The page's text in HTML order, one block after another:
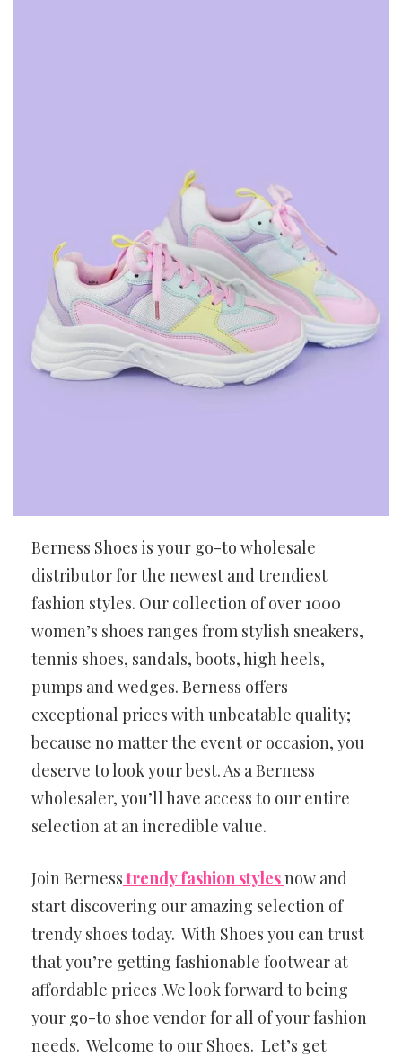
Berness Shoes is your go-to wholesale
distributor for the newest and trendiest
fashion styles. Our collection of over 1000
women’s shoes ranges from stylish sneakers,
tennis shoes, sandals, boots, high heels,
pumps and wedges. Berness offers
exceptional prices with unbeatable quality;
because no matter the event or occasion, you
deserve to look your best. As a Berness
wholesaler, you’ll have access to our entire
selection at an incredible value.
Join Bernesstrendy fashion stylesnow and
start discovering our amazing selection of
trendy shoes today. With Shoes you can trust
that you’re getting fashionable footwear at
affordable prices .We look forward to being
your go-to shoe vendor for all of your fashion
needs. Welcome to our Shoes. Let’s get